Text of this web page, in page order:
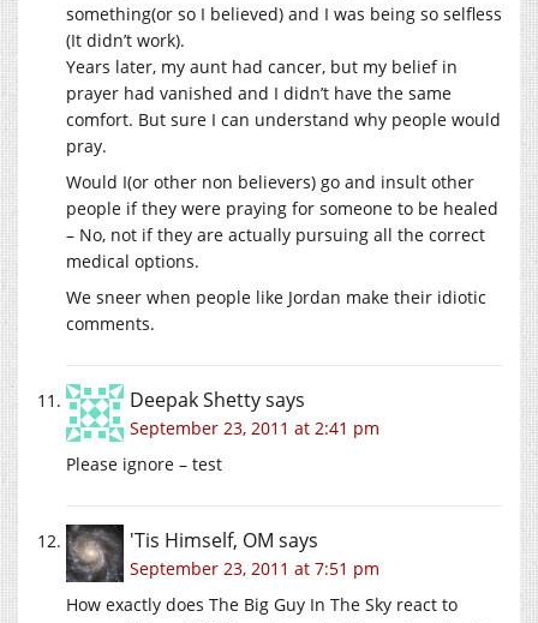
something(or so I believed) and I was being so selfless
(It didn’t work).
Years later, my aunt had cancer, but my belief in
prayer had vanished and I didn’t have the same
comfort. But sure I can understand why people would
pray.
Would I(or other non believers) go and insult other
people if they were praying for someone to be healed
– No, not if they are actually pursuing all the correct
medical options.
We sneer when people like Jordan make their idiotic
comments.
Deepak Shettysays
September 23, 2011 at 2:41 pm
Please ignore – test
'Tis Himself, OM says
September 23, 2011 at 7:51 pm
How exactly does The Big Guy In The Sky react to